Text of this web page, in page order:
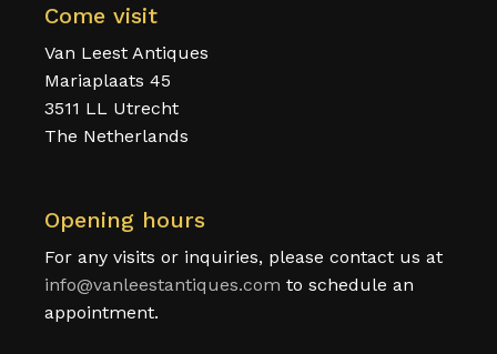
Come visit
Van Leest Antiques
Mariaplaats 45
3511 LL Utrecht
The Netherlands
Opening hours
For any visits or inquiries, please contact us at
info@vanleestantiques.com to schedule an
appointment.